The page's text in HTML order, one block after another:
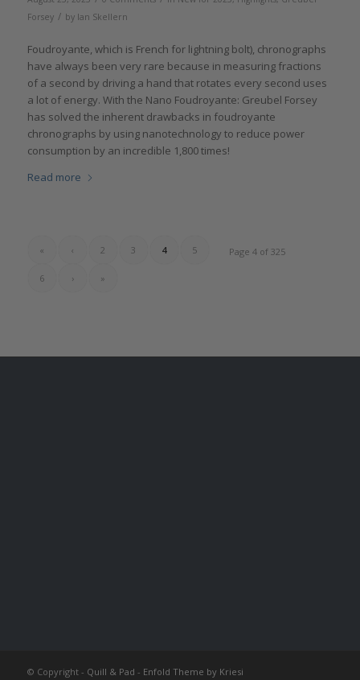
Forsey / by Ian Skellern
Foudroyante, which is French for lightning bolt), chronographs
have always been very rare because in measuring fractions
of a second by driving a hand that rotates every second uses
a lot of energy. With the Nano Foudroyante: Greubel Forsey
has solved the inherent drawbacks in foudroyante
chronographs by using nanotechnology to reduce power
consumption by an incredible 1,800 times!
Read more
Page 4 of 325
« ‹ 2 3 4 5
6 › »
© Copyright - Quill & Pad - Enfold Theme by Kriesi